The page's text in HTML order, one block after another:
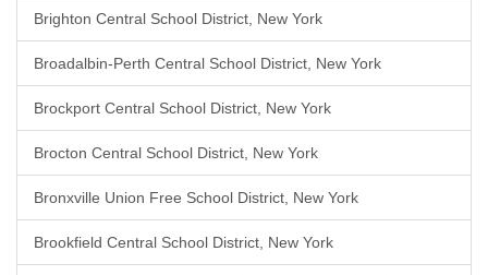
Brighton Central School District, New York
Broadalbin-Perth Central School District, New York
Brockport Central School District, New York
Brocton Central School District, New York
Bronxville Union Free School District, New York
Brookfield Central School District, New York